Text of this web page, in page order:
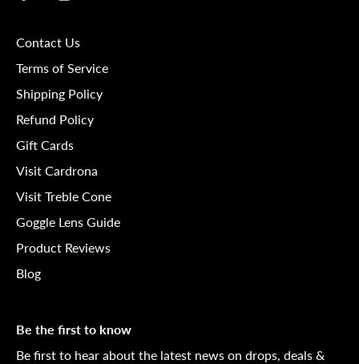
Contact Us
Terms of Service
Shipping Policy
Refund Policy
Gift Cards
Visit Cardrona
Visit Treble Cone
Goggle Lens Guide
Product Reviews
Blog
Be the first to know
Be first to hear about the latest news on drops, deals &